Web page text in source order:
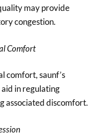
may provide
congestion.
Comfort
comfort, saunf’s
in regulating
associated discomfort.